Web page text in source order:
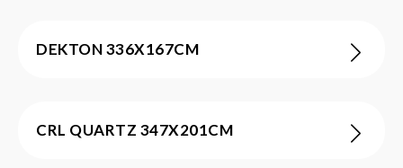
DEKTON 336X167CM
CRL QUARTZ 347X201CM